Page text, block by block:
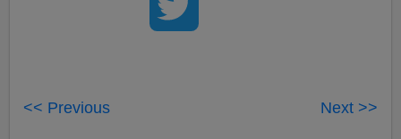
<< Previous Next >>